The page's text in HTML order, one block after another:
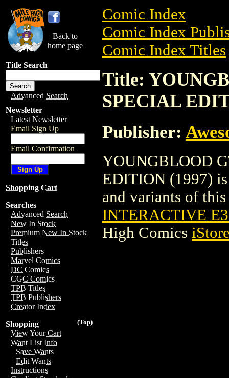
Back to
home page
Title Search
Advanced Search
Newsletter
Latest Newsletter
Email Sign Up
Email Confirmation
Shopping Cart
Searches
Advanced Search
New In Stock
Premium New In Stock
Titles
Publishers
Marvel Comics
DC Comics
CGC Comics
TPB Titles
TPB Publishers
Creator Index
(Top)
Shopping
View Your Cart
Want List Info
Save Wants
Edit Wants
Instructions
Comic Index
Comic Index
Comic Index Titles
Title:
SPECIAL
Publisher:
YOUNGBLOOD
EDITION (1997)
and variants of
INTERACTIVE
High Comics